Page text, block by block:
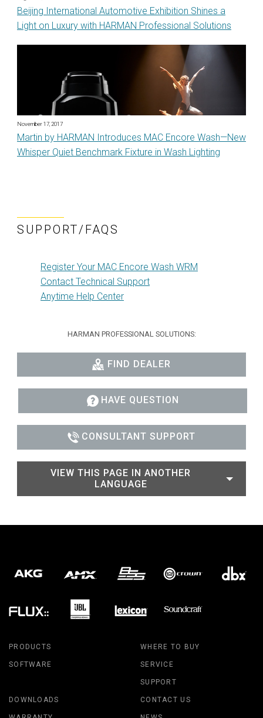
Beijing International Automotive Exhibition Shines a
Light on Luxury with HARMAN Professional Solutions
November 17, 2017
Martin by HARMAN Introduces MAC Encore Wash—New
Whisper Quiet Benchmark Fixture in Wash Lighting
SUPPORT/FAQS
Register Your MAC Encore Wash WRM
Contact Technical Support
Anytime Help Center
HARMAN PROFESSIONAL SOLUTIONS:
FIND DEALER
HAVE QUESTION
CONSULTANT SUPPORT
VIEW THIS PAGE IN ANOTHER
LANGUAGE
PRODUCTS
SOFTWARE
WHERE TO BUY
SERVICE
SUPPORT
DOWNLOADS CONTACT US